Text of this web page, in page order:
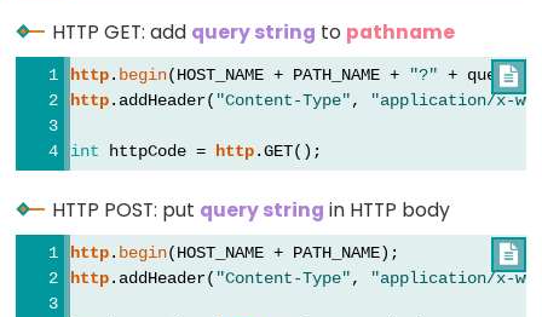
ESP32
LED
Matrix
-
LED
Matrix
HTTP GET: add query string to pathname

http. begin(HOST_NAME + PATH_NAME + "?" +
http.addHeader( "Content-Type", "application/x-
int httpCode = http.GET();
HTTP POST: put query string in HTTP body

http. begin(HOST_NAME + PATH_NAME);
http.addHeader( "Content-Type", "application/x-